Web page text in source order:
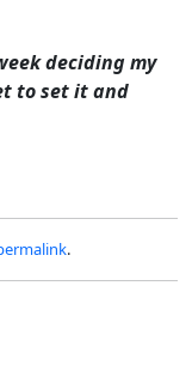
deciding my
to set it and
.